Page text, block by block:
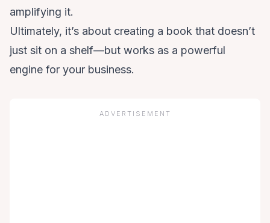
amplifying it.
Ultimately, it’s about creating a book that doesn’t
just sit on a shelf—but works as a powerful
engine for your business.
ADVERTISEMENT